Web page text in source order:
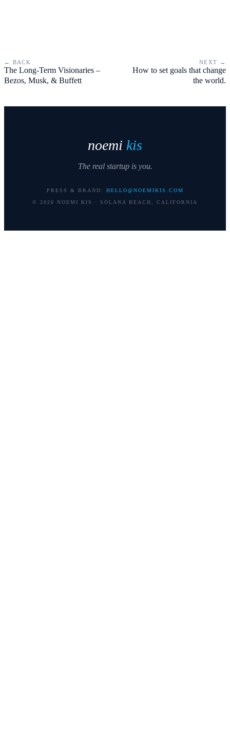
← BACK
The Long-Term Visionaries –
Bezos, Musk, & Buffett
NEXT →
How to set goals that change
the world.
noemi kis
The real startup is you.
PRESS & BRAND: HELLO@NOEMIKIS.COM
© 2026 NOEMI KIS · SOLANA BEACH, CALIFORNIA